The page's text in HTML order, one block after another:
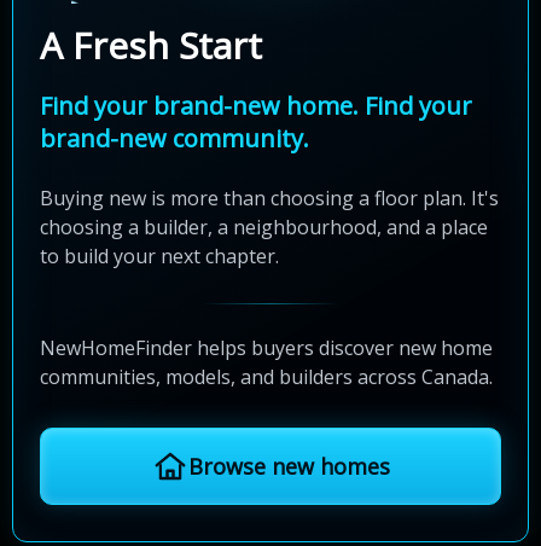
A Fresh Start
Find your brand-new home. Find your
brand-new community.
Buying new is more than choosing a floor plan. It's
choosing a builder, a neighbourhood, and a place
to build your next chapter.
NewHomeFinder helps buyers discover new home
communities, models, and builders across Canada.
Browse new homes